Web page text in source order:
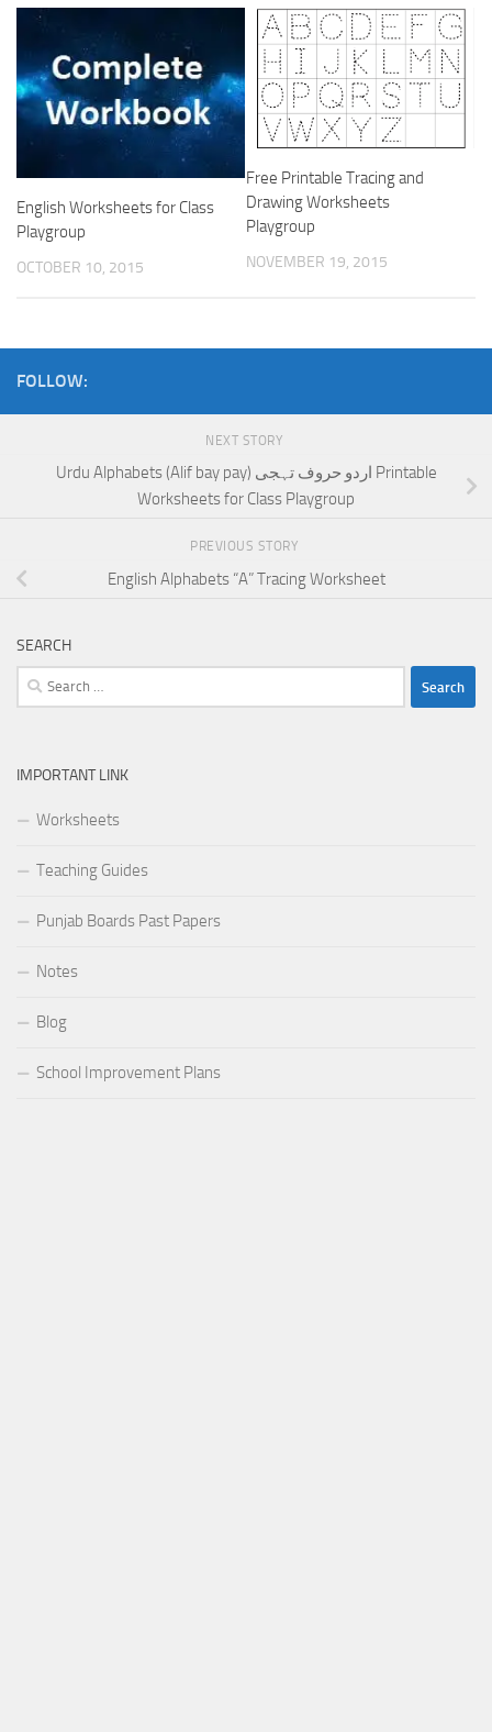
English Worksheets for Class
Playgroup
OCTOBER 10, 2015
Free Printable Tracing and
Drawing Worksheets
Playgroup
NOVEMBER 19, 2015
FOLLOW:
NEXT STORY
Urdu Alphabets (Alif bay pay) اردو حروف تہجی Printable
Worksheets for Class Playgroup
PREVIOUS STORY
English Alphabets “A” Tracing Worksheet
SEARCH
Search
for:
IMPORTANT LINK
Worksheets
Teaching Guides
Punjab Boards Past Papers
Notes
Blog
School Improvement Plans